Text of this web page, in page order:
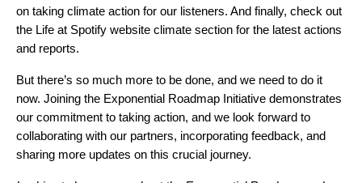
on taking climate action for our listeners. And finally, check out
the Life at Spotify website climate section for the latest actions
and reports.
But there’s so much more to be done, and we need to do it
now. Joining the Exponential Roadmap Initiative demonstrates
our commitment to taking action, and we look forward to
collaborating with our partners, incorporating feedback, and
sharing more updates on this crucial journey.